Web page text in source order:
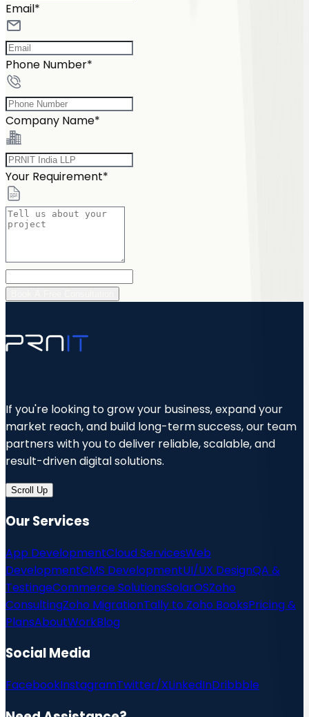
Email*
Phone Number*
Company Name*
Your Requirement*
If you're looking to grow your business, expand your
market reach, and build long-term success, our team
partners with you to deliver reliable, scalable, and
result-driven digital solutions.
Scroll Up
Our Services
App DevelopmentCloud ServicesWeb
DevelopmentCMS DevelopmentUI/UX DesignQA &
TestingeCommerce SolutionsSolarOSZoho
ConsultingZoho MigrationTally to Zoho BooksPricing &
PlansAboutWorkBlog
Social Media
FacebookInstagramTwitter/XLinkedInDribbble